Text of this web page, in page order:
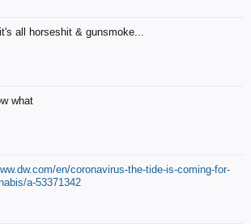
all horseshit & gunsmoke...
what
en/coronavirus-the-tide-is-coming-for-
a-53371342